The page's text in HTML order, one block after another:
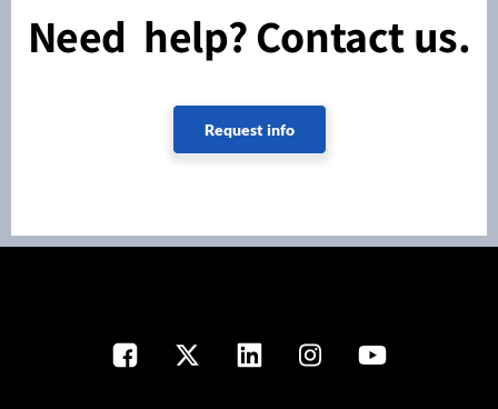
Need help? Contact us.
Request info